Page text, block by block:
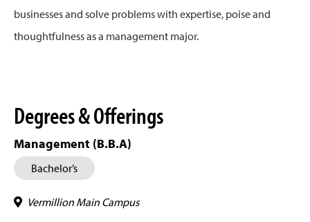
businesses and solve problems with expertise, poise and
thoughtfulness as a management major.
Degrees & Offerings
Management (B.B.A)
Bachelor’s
Vermillion Main Campus